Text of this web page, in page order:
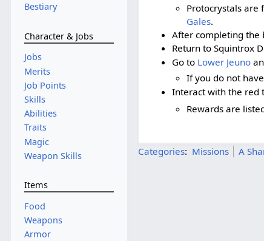
Protocrystals are
Gales.
After completing the
Return to Squintrox
Go to Lower Jeuno
If you do not
Interact with the red
Rewards are
Categories: Missions A
Bestiary
Character & Jobs
Jobs
Merits
Job Points
Skills
Abilities
Traits
Magic
Weapon Skills
Items
Food
Weapons
Armor